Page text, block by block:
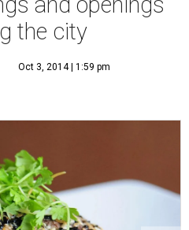
the city
Oct 3, 2014 | 1:59 pm